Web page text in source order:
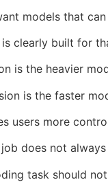
models that
is clearly built for
is the heavier
is the faster
users more
does not
task should